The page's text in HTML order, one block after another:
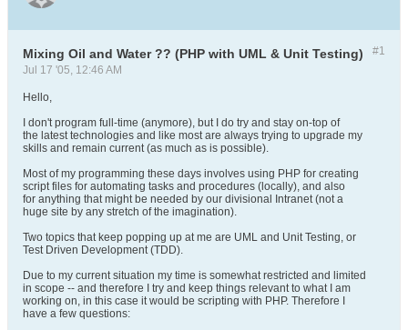
#1
Mixing Oil and Water ?? (PHP with UML & Unit Testing)
Jul 17 '05, 12:46 AM
Hello,
I don't program full-time (anymore), but I do try and stay on-top of
the latest technologies and like most are always trying to upgrade my
skills and remain current (as much as is possible).
Most of my programming these days involves using PHP for creating
script files for automating tasks and procedures (locally), and also
for anything that might be needed by our divisional Intranet (not a
huge site by any stretch of the imagination).
Two topics that keep popping up at me are UML and Unit Testing, or
Test Driven Development (TDD).
Due to my current situation my time is somewhat restricted and limited
in scope -- and therefore I try and keep things relevant to what I am
working on, in this case it would be scripting with PHP. Therefore I
have a few questions: